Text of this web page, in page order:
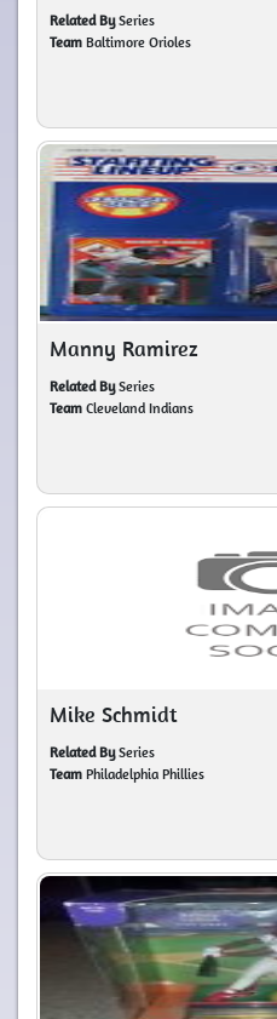
Related BySeries
Team Baltimore Orioles
Manny Ramirez
Related BySeries
Team Cleveland Indians
Mike Schmidt
Related BySeries
Team Philadelphia Phillies